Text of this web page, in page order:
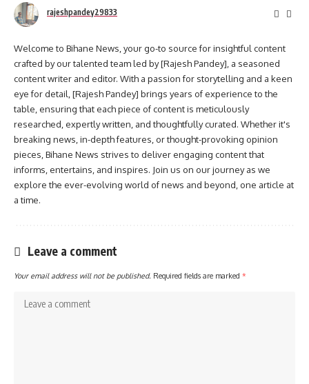
rajeshpandey29833
Welcome to Bihane News, your go-to source for insightful content
crafted by our talented team led by [Rajesh Pandey], a seasoned
content writer and editor. With a passion for storytelling and a keen
eye for detail, [Rajesh Pandey] brings years of experience to the
table, ensuring that each piece of content is meticulously
researched, expertly written, and thoughtfully curated. Whether it's
breaking news, in-depth features, or thought-provoking opinion
pieces, Bihane News strives to deliver engaging content that
informs, entertains, and inspires. Join us on our journey as we
explore the ever-evolving world of news and beyond, one article at
a time.
Leave a comment
Your email address will not be published. Required fields are marked *